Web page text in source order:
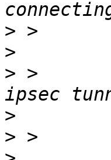
>
>
> >
>
>